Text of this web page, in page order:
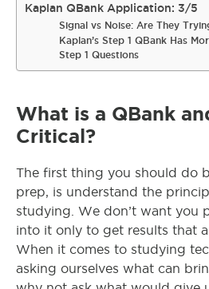
Kaplan QBank Application: 3/5
Signal vs Noise: Are They
Kaplan’s Step 1 QBank Has
Step 1 Questions
What is a QBank
Critical?
The first thing you should do
prep, is understand the
studying. We don’t want you
into it only to get results that
When it comes to studying
asking ourselves what can